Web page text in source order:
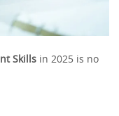
Skills in 2025 is no